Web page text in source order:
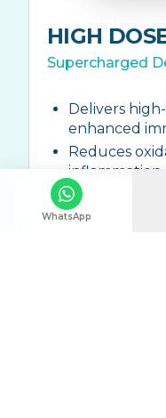
HIGH
Supercharged
Delivers
enhanced
Reduces
inflammation
WhatsApp